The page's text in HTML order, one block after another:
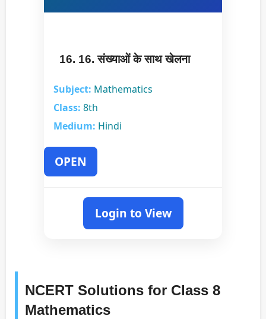
16. 16. संख्याओं के साथ खेलना
Subject: Mathematics
Class: 8th
Medium: Hindi
OPEN
Login to View
NCERT Solutions for Class 8
Mathematics